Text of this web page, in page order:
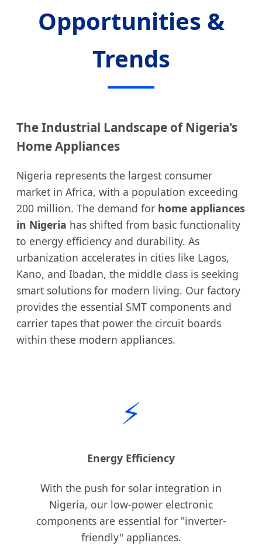
Opportunities &
Trends
The Industrial Landscape of Nigeria's
Home Appliances
Nigeria represents the largest consumer
market in Africa, with a population exceeding
200 million. The demand for home appliances
in Nigeria has shifted from basic functionality
to energy efficiency and durability. As
urbanization accelerates in cities like Lagos,
Kano, and Ibadan, the middle class is seeking
smart solutions for modern living. Our factory
provides the essential SMT components and
carrier tapes that power the circuit boards
within these modern appliances.
⚡
Energy Efficiency
With the push for solar integration in
Nigeria, our low-power electronic
components are essential for "inverter-
friendly" appliances.